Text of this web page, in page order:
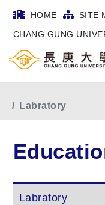
HOME SITE
CHANG GUNG
Labratory
Labratory